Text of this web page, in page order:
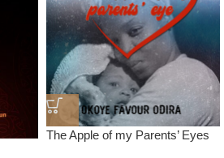
The Apple of my Parents’ Eyes